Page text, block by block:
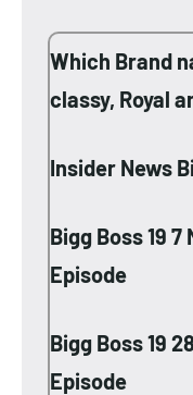
Which Brand
classy, Royal
Insider News
Bigg Boss 19
Episode
Bigg Boss 19
Episode